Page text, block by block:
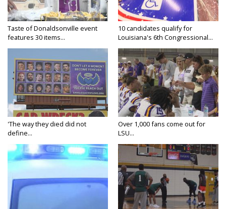
Taste of Donaldsonville event
features 30 items...
10 candidates qualify for
Louisiana's 6th Congressional...
'The way they died did not
define...
Over 1,000 fans come out for
LSU...